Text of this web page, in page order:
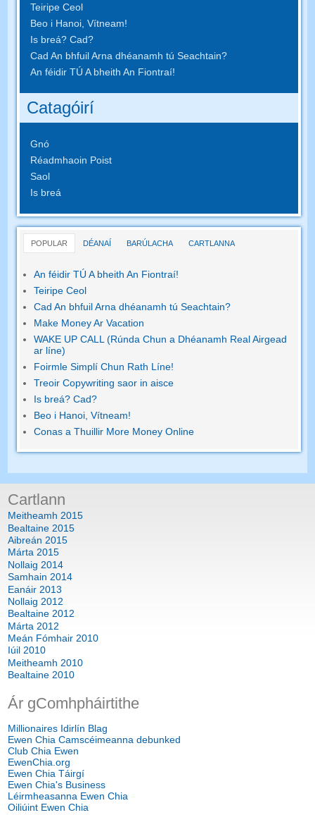
Teiripe Ceol
Beo i Hanoi, Vítneam!
Is breá? Cad?
Cad An bhfuil Arna dhéanamh tú Seachtain?
An féidir TÚ A bheith An Fiontraí!
Catagóirí
Gnó
Réadmhaoin Poist
Saol
Is breá
POPULAR DÉANAÍ BARÚLACHA CARTLANNA
An féidir TÚ A bheith An Fiontraí!
Teiripe Ceol
Cad An bhfuil Arna dhéanamh tú Seachtain?
Make Money Ar Vacation
WAKE UP CALL (Rúnda Chun a Dhéanamh Real Airgead
ar líne)
Foirmle Simplí Chun Rath Líne!
Treoir Copywriting saor in aisce
Is breá? Cad?
Beo i Hanoi, Vítneam!
Conas a Thuillir More Money Online
Cartlann
Meitheamh 2015
Bealtaine 2015
Aibreán 2015
Márta 2015
Nollaig 2014
Samhain 2014
Eanáir 2013
Nollaig 2012
Bealtaine 2012
Márta 2012
Meán Fómhair 2010
Iúil 2010
Meitheamh 2010
Bealtaine 2010
Ár gComhpháirtithe
Millionaires Idirlín Blag
Ewen Chia Camscéimeanna debunked
Club Chia Ewen
EwenChia.org
Ewen Chia Táirgí
Ewen Chia's Business
Léirmheasanna Ewen Chia
Oiliúint Ewen Chia